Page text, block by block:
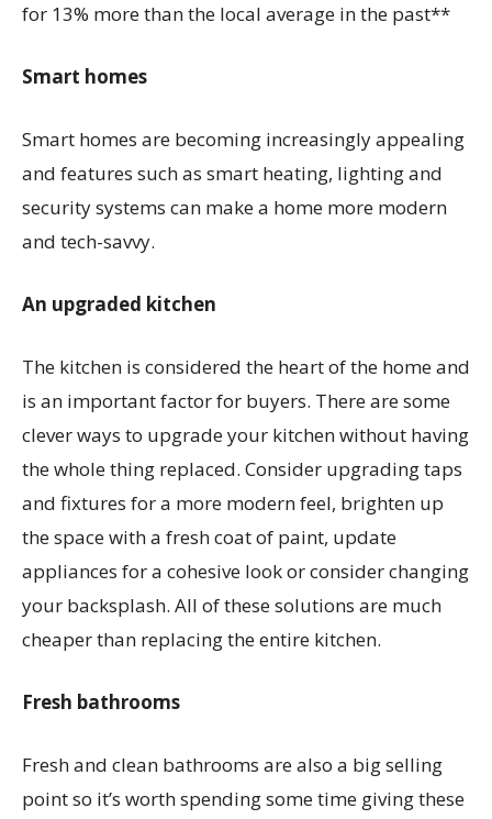
for 13% more than the local average in the past**
Smart homes
Smart homes are becoming increasingly appealing
and features such as smart heating, lighting and
security systems can make a home more modern
and tech-savvy.
An upgraded kitchen
The kitchen is considered the heart of the home and
is an important factor for buyers. There are some
clever ways to upgrade your kitchen without having
the whole thing replaced. Consider upgrading taps
and fixtures for a more modern feel, brighten up
the space with a fresh coat of paint, update
appliances for a cohesive look or consider changing
your backsplash. All of these solutions are much
cheaper than replacing the entire kitchen.
Fresh bathrooms
Fresh and clean bathrooms are also a big selling
point so it’s worth spending some time giving these